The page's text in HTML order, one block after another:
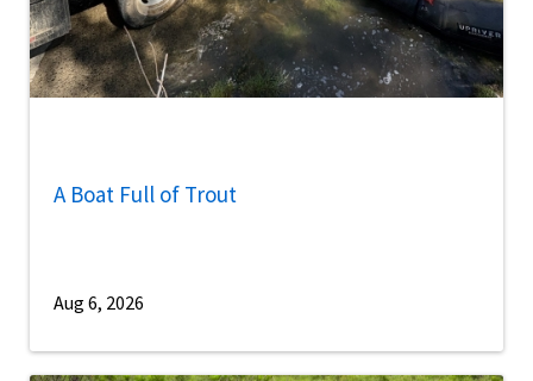
A Boat Full of Trout
Aug 6, 2026